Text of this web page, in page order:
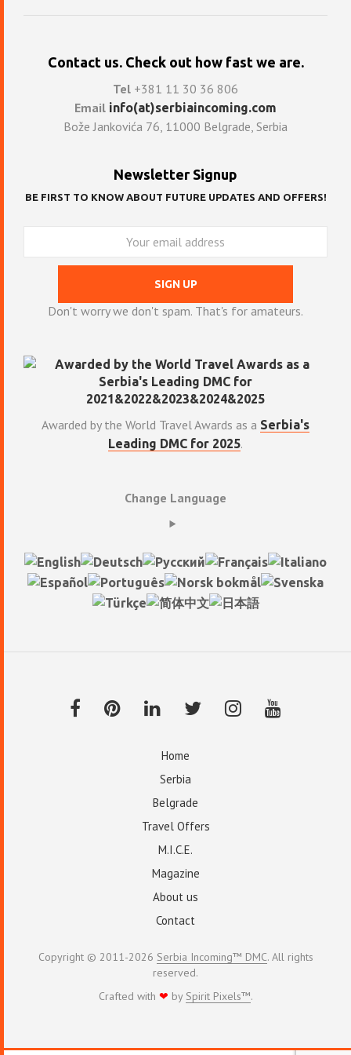
Contact us. Check out how fast we are.
Tel +381 11 30 36 806
Email info(at)serbiaincoming.com
Bože Jankovića 76, 11000 Belgrade, Serbia
Newsletter Signup
BE FIRST TO KNOW ABOUT FUTURE UPDATES AND OFFERS!
Don't worry we don't spam. That's for amateurs.
Awarded by the World Travel Awards as a Serbia's
Leading DMC for 2025.
Change Language
Home
Serbia
Belgrade
Travel Offers
M.I.C.E.
Magazine
About us
Contact
Copyright © 2011-2026 Serbia Incoming™ DMC. All rights
reserved.
Crafted with ❤ by Spirit Pixels™.